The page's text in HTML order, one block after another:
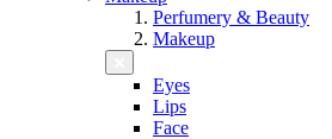
Perfumery & Beauty
Makeup
Eyes
Lips
Face